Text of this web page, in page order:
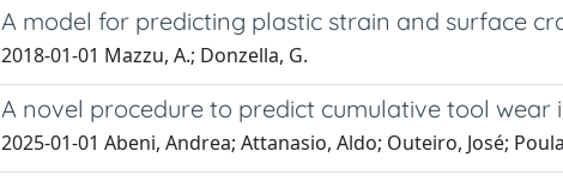
A model for predicting plastic strain and surface
2018-01-01 Mazzu, A.; Donzella, G.
A novel procedure to predict cumulative tool
2025-01-01 Abeni, Andrea; Attanasio, Aldo; Outeiro, José;